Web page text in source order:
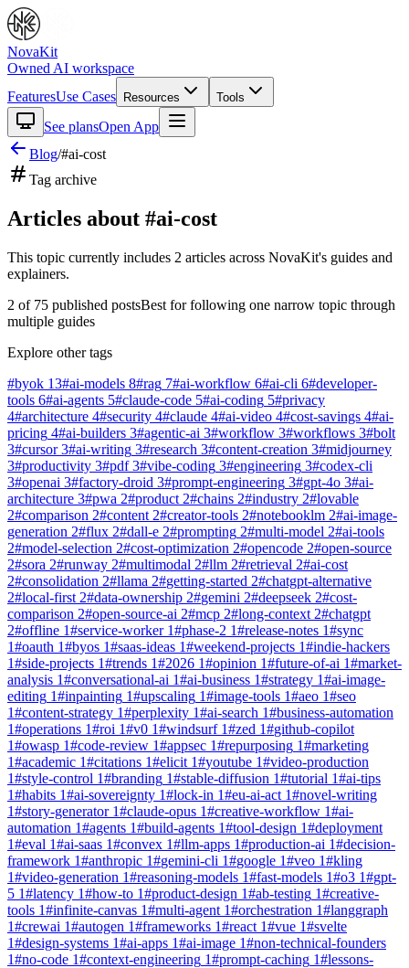
NovaKit
Owned AI workspace
FeaturesUse Cases Resources Tools
See plansOpen App
Blog/#ai-cost
Tag archive
Articles about #ai-cost
This topic currently includes 2 articles across NovaKit's guides and
explainers.
2 of 75 published postsBest for following one narrow topic through
multiple guides
Explore other tags
#byok 13#ai-models 8#rag 7#ai-workflow 6#ai-cli 6#developer-
tools 6#ai-agents 5#claude-code 5#ai-coding 5#privacy
4#architecture 4#security 4#claude 4#ai-video 4#cost-savings 4#ai-
pricing 4#ai-builders 3#agentic-ai 3#workflow 3#workflows 3#bolt
3#cursor 3#ai-writing 3#research 3#content-creation 3#midjourney
3#productivity 3#pdf 3#vibe-coding 3#engineering 3#codex-cli
3#openai 3#factory-droid 3#prompt-engineering 3#gpt-4o 3#ai-
architecture 3#pwa 2#product 2#chains 2#industry 2#lovable
2#comparison 2#content 2#creator-tools 2#notebooklm 2#ai-image-
generation 2#flux 2#dall-e 2#prompting 2#multi-model 2#ai-tools
2#model-selection 2#cost-optimization 2#opencode 2#open-source
2#sora 2#runway 2#multimodal 2#llm 2#retrieval 2#ai-cost
2#consolidation 2#llama 2#getting-started 2#chatgpt-alternative
2#local-first 2#data-ownership 2#gemini 2#deepseek 2#cost-
comparison 2#open-source-ai 2#mcp 2#long-context 2#chatgpt
2#offline 1#service-worker 1#phase-2 1#release-notes 1#sync
1#oauth 1#byos 1#saas-ideas 1#weekend-projects 1#indie-hackers
1#side-projects 1#trends 1#2026 1#opinion 1#future-of-ai 1#market-
analysis 1#conversational-ai 1#ai-business 1#strategy 1#ai-image-
editing 1#inpainting 1#upscaling 1#image-tools 1#aeo 1#seo
1#content-strategy 1#perplexity 1#ai-search 1#business-automation
1#operations 1#roi 1#v0 1#windsurf 1#zed 1#github-copilot
1#owasp 1#code-review 1#appsec 1#repurposing 1#marketing
1#academic 1#citations 1#elicit 1#youtube 1#video-production
1#style-control 1#branding 1#stable-diffusion 1#tutorial 1#ai-tips
1#habits 1#ai-sovereignty 1#lock-in 1#eu-ai-act 1#novel-writing
1#story-generator 1#claude-opus 1#creative-workflow 1#ai-
automation 1#agents 1#build-agents 1#tool-design 1#deployment
1#eval 1#ai-saas 1#convex 1#llm-apps 1#production-ai 1#decision-
framework 1#anthropic 1#gemini-cli 1#google 1#veo 1#kling
1#video-generation 1#reasoning-models 1#fast-models 1#o3 1#gpt-
5 1#latency 1#how-to 1#product-design 1#ab-testing 1#creative-
tools 1#infinite-canvas 1#multi-agent 1#orchestration 1#langgraph
1#crewai 1#autogen 1#frameworks 1#react 1#vue 1#svelte
1#design-systems 1#ai-apps 1#ai-image 1#non-technical-founders
1#no-code 1#context-engineering 1#prompt-caching 1#lessons-